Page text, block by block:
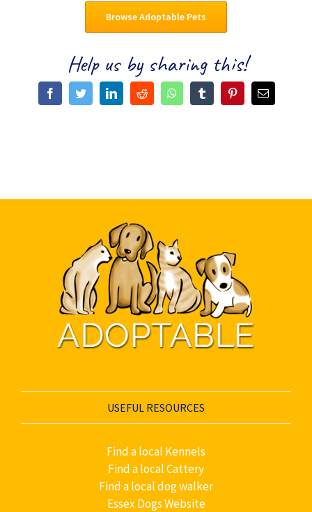
Browse Adoptable Pets
Help us by sharing this!
USEFUL RESOURCES
Find a local Kennels
Find a local Cattery
Find a local dog walker
Essex Dogs Website